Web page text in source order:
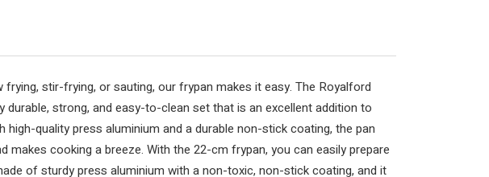
frying, stir-frying, or sauting, our frypan makes it easy. The Royalford
durable, strong, and easy-to-clean set that is an excellent addition to
high-quality press aluminium and a durable non-stick coating, the pan
makes cooking a breeze. With the 22-cm frypan, you can easily prepare
of sturdy press aluminium with a non-toxic, non-stick coating, and it